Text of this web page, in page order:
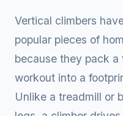
Vertical climbers
popular pieces of
because they pack
workout into a
Unlike a treadmill or